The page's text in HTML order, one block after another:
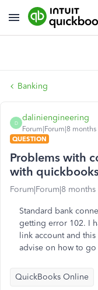
Banking
D
daliniengineering
Forum|Forum|8 months
QUESTION
Problems with
with
Forum|Forum|8 months
Standard bank
getting error 102. I
link account and
advise on how to
QuickBooks Online